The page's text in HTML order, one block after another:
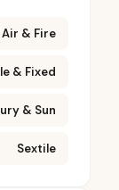
Air & Fire
& Fixed
& Sun
Sextile